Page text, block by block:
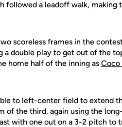
followed a leadoff walk,
scoreless frames in the
a double play to get out of the
home half of the inning as Coco
to left-center field to extend
of the third, again using the
with one out on a 3-2 pitch to